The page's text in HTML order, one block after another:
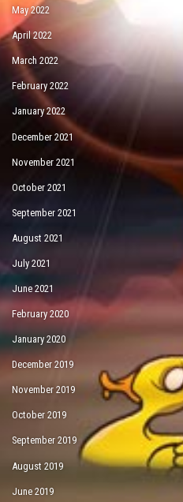
May 2022
April 2022
March 2022
February 2022
January 2022
December 2021
November 2021
October 2021
September 2021
August 2021
July 2021
June 2021
February 2020
January 2020
December 2019
November 2019
October 2019
September 2019
August 2019
June 2019